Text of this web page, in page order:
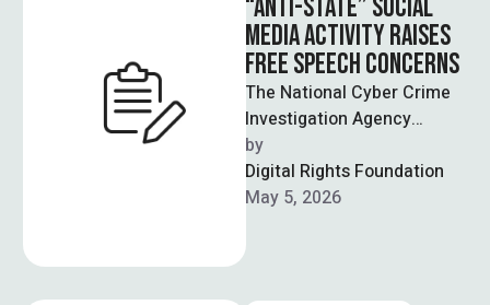
“ANTI-STATE” SOCIAL
MEDIA ACTIVITY RAISES
FREE SPEECH CONCERNS
The National Cyber Crime
Investigation Agency
(NCCIA) has arrested 13
individuals across Punjab
as part of a crackdown …
by
Digital Rights Foundation
May 5, 2026